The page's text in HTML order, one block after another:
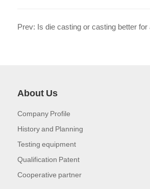
Prev: Is die casting or casting better
About Us
Company Profile
History and Planning
Testing equipment
Qualification Patent
Cooperative partner